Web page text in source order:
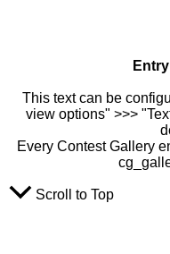
This text can be
view options" >>>
Every Contest Gallery
Scroll to Top